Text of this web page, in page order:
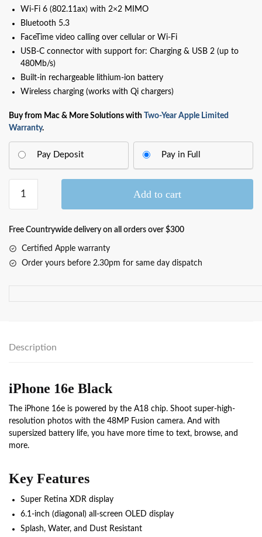
Wi‑Fi 6 (802.11ax) with 2×2 MIMO
Bluetooth 5.3
FaceTime video calling over cellular or Wi‑Fi
USB-C connector with support for: Charging & USB 2 (up to
480Mb/s)
Built-in rechargeable lithium-ion battery
Wireless charging (works with Qi chargers)
Buy from Mac & More Solutions with Two-Year Apple Limited
Warranty.
Pay Deposit Pay in Full
16e
128GB
quantity
Add to cart
Free Countrywide delivery on all orders over $300
Certified Apple warranty
Order yours before 2.30pm for same day dispatch
Description
iPhone 16e Black
The iPhone 16e is powered by the A18 chip. Shoot super-high-
resolution photos with the 48MP Fusion camera. And with
supersized battery life, you have more time to text, browse, and
more.
Key Features
Super Retina XDR display
6.1‑inch (diagonal) all‑screen OLED display
Splash, Water, and Dust Resistant